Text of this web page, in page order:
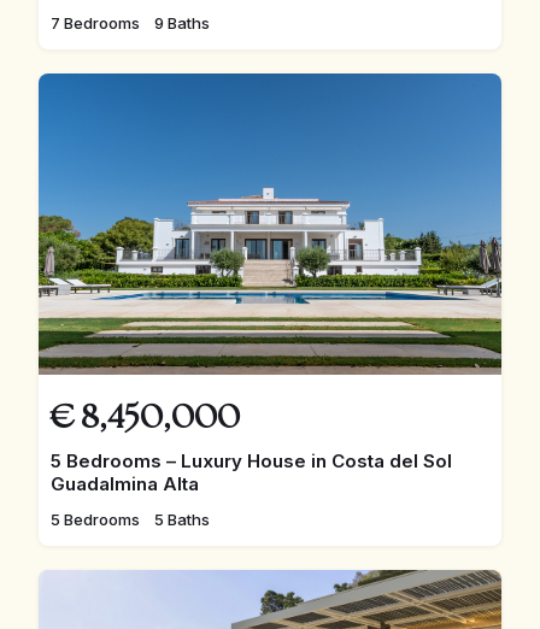
7 Bedrooms 9 Baths
€ 8,450,000
5 Bedrooms – Luxury House in Costa del Sol
Guadalmina Alta
5 Bedrooms 5 Baths